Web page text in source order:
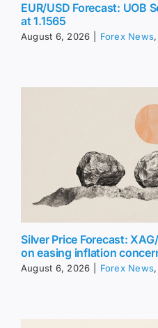
EUR/USD Forecast: UOB
at 1.1565
August 6, 2026 Forex News,
Silver Price Forecast:
on easing inflation
August 6, 2026 Forex News,